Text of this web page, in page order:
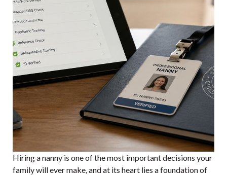
Hiring a nanny is one of the most important decisions your
family will ever make, and at its heart lies a foundation of